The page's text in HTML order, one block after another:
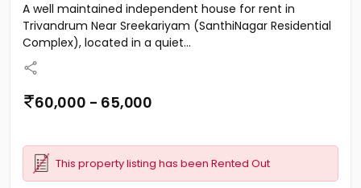
Premium Projects
Finance Center
Our Services
Contact Us
A well maintained independent house for rent in
Trivandrum Near Sreekariyam (SanthiNagar Residential
Complex), located in a quiet...
60,000 - 65,000
This property listing has been Rented Out